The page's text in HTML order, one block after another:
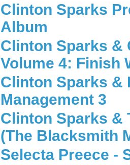
Clinton Sparks
Album
Clinton Sparks &
Volume 4: Finish
Clinton Sparks &
Management 3
Clinton Sparks &
(The Blacksmith
Selecta Preece -